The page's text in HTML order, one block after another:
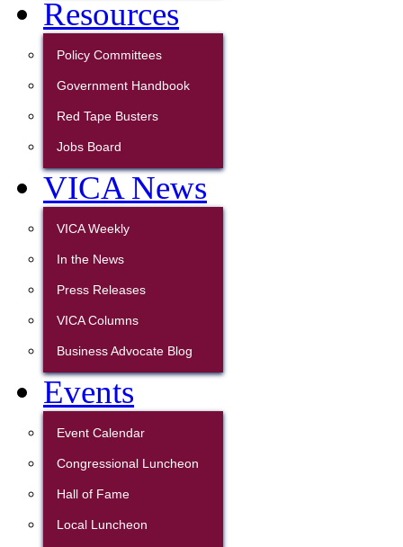
Resources
Policy Committees
Government Handbook
Red Tape Busters
Jobs Board
VICA News
VICA Weekly
In the News
Press Releases
VICA Columns
Business Advocate Blog
Events
Event Calendar
Congressional Luncheon
Hall of Fame
Local Luncheon